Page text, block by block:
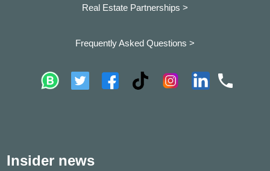
Real Estate Partnerships >
Frequently Asked Questions >
Insider news